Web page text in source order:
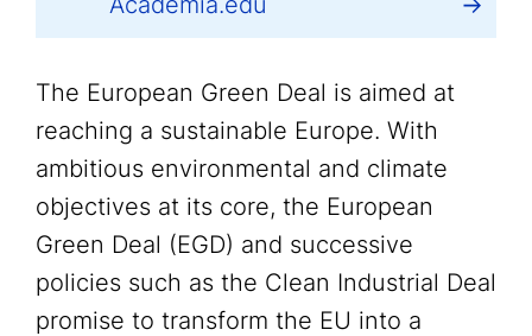
The European Green Deal is aimed at
reaching a sustainable Europe. With
ambitious environmental and climate
objectives at its core, the European
Green Deal (EGD) and successive
policies such as the Clean Industrial Deal
promise to transform the EU into a